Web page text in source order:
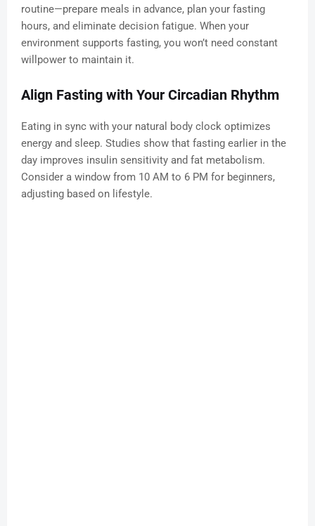
routine—prepare meals in advance, plan your fasting
hours, and eliminate decision fatigue. When your
environment supports fasting, you won’t need constant
willpower to maintain it.
Align Fasting with Your Circadian Rhythm
Eating in sync with your natural body clock optimizes
energy and sleep. Studies show that fasting earlier in the
day improves insulin sensitivity and fat metabolism.
Consider a window from 10 AM to 6 PM for beginners,
adjusting based on lifestyle.